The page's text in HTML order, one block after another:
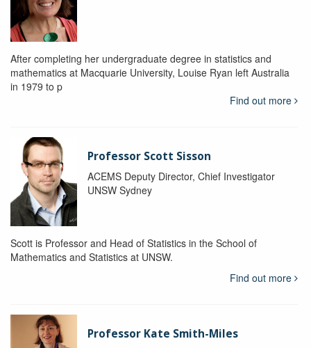
After completing her undergraduate degree in statistics and
mathematics at Macquarie University, Louise Ryan left Australia
in 1979 to p
Find out more
Professor Scott Sisson
ACEMS Deputy Director, Chief Investigator
UNSW Sydney
Scott is Professor and Head of Statistics in the School of
Mathematics and Statistics at UNSW.
Find out more
Professor Kate Smith-Miles